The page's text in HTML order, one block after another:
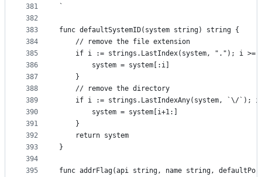
381
382
383
384
385
386
387
388
389
390
391
392
393
394
395
`
func defaultSystemID(system string) string {
	// remove the file extension
if i := strings.LastIndex(system, "."); i >=
		system = system[:i]
	}
	// remove the directory
if i := strings.LastIndexAny(system, `\/`); i
		system = system[i+1:]
	}
	return system
}
func addrFlag(api string, name string,